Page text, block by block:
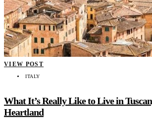
VIEW POST
ITALY
What It’s Really Like to Live in
Heartland